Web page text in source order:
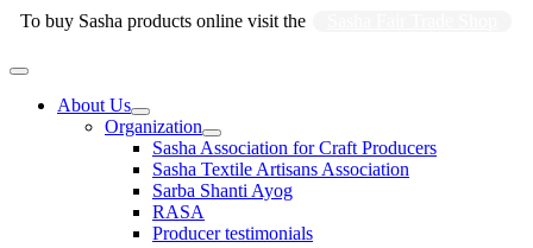
Skip
To buy Sasha products online visit the
Main
About Us
Organization
Sasha Association for Craft Producers
Sasha Textile Artisans Association
Sarba Shanti Ayog
RASA
Producer testimonials